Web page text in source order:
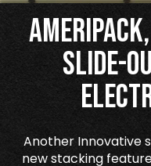
Slide-
Another Innovative
new stacking